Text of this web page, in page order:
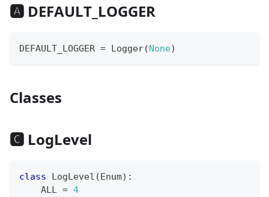
🅰 DEFAULT_LOGGER
DEFAULT_LOGGER = Logger(None)
Classes
🅲 LogLevel
class LogLevel (Enum) :
    ALL
= 4